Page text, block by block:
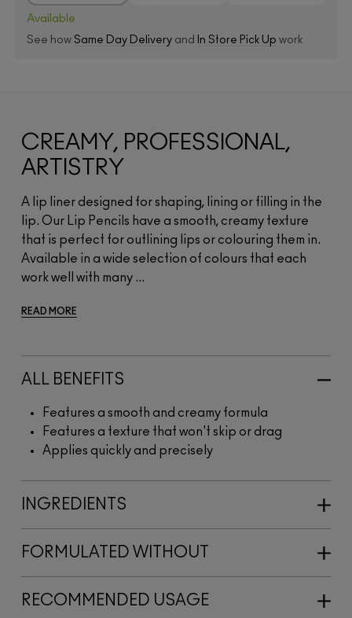
Available
See how Same Day Delivery and In Store Pick Up work
CREAMY, PROFESSIONAL,
ARTISTRY
A lip liner designed for shaping, lining or filling in the
lip. Our Lip Pencils have a smooth, creamy texture
that is perfect for outlining lips or colouring them in.
Available in a wide selection of colours that each
work well with many ...
READ MORE
ALL BENEFITS
Features a smooth and creamy formula
Features a texture that won't skip or drag
Applies quickly and precisely
INGREDIENTS
FORMULATED WITHOUT
RECOMMENDED USAGE